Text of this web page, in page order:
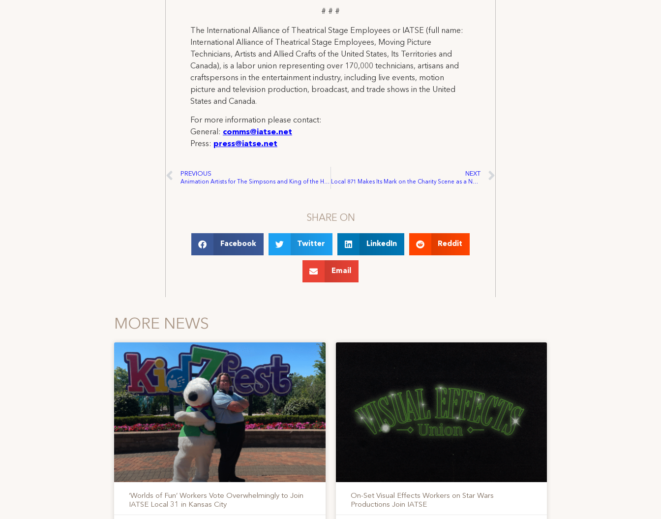
# # #
The International Alliance of Theatrical Stage Employees or IATSE (full name:
International Alliance of Theatrical Stage Employees, Moving Picture
Technicians, Artists and Allied Crafts of the United States, Its Territories and
Canada), is a labor union representing over 170,000 technicians, artisans and
craftspersons in the entertainment industry, including live events, motion
picture and television production, broadcast, and trade shows in the United
States and Canada.
For more information please contact:
General: comms@iatse.net
Press: press@iatse.net
PREVIOUS
Animation Artists for The Simpsons and King of the Hill Vote Overwhelmingly to be Representative by the Animation Guild Local 839 IATSE
NEXT
Local 871 Makes Its Mark on the Charity Scene as a Notable Donor
SHARE ON
Facebook Twitter LinkedIn Reddit
Email
MORE NEWS
‘Worlds of Fun’ Workers Vote Overwhelmingly to Join
IATSE Local 31 in Kansas City
On-Set Visual Effects Workers on Star Wars
Productions Join IATSE